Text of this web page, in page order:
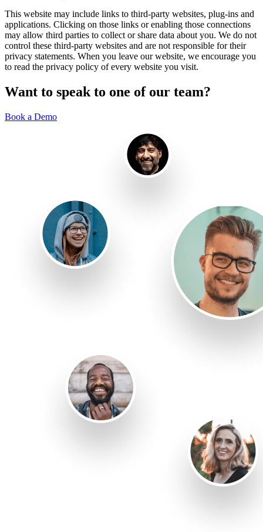
This website may include links to third-party websites, plug-ins and
applications. Clicking on those links or enabling those connections
may allow third parties to collect or share data about you. We do not
control these third-party websites and are not responsible for their
privacy statements. When you leave our website, we encourage you
to read the privacy policy of every website you visit.
Want to speak to one of our team?
Book a Demo